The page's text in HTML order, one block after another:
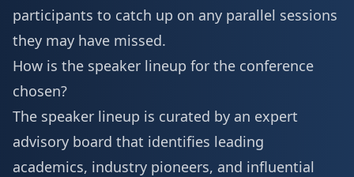
participants to catch up on any parallel sessions
they may have missed.
How is the speaker lineup for the conference
chosen?
The speaker lineup is curated by an expert
advisory board that identifies leading
academics, industry pioneers, and influential